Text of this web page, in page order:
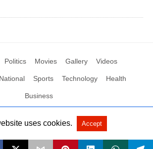
Politics Movies Gallery Videos
National Sports Technology Health
Business
by Social News XYZ View Non-AMP Version
uses cookies. Accept